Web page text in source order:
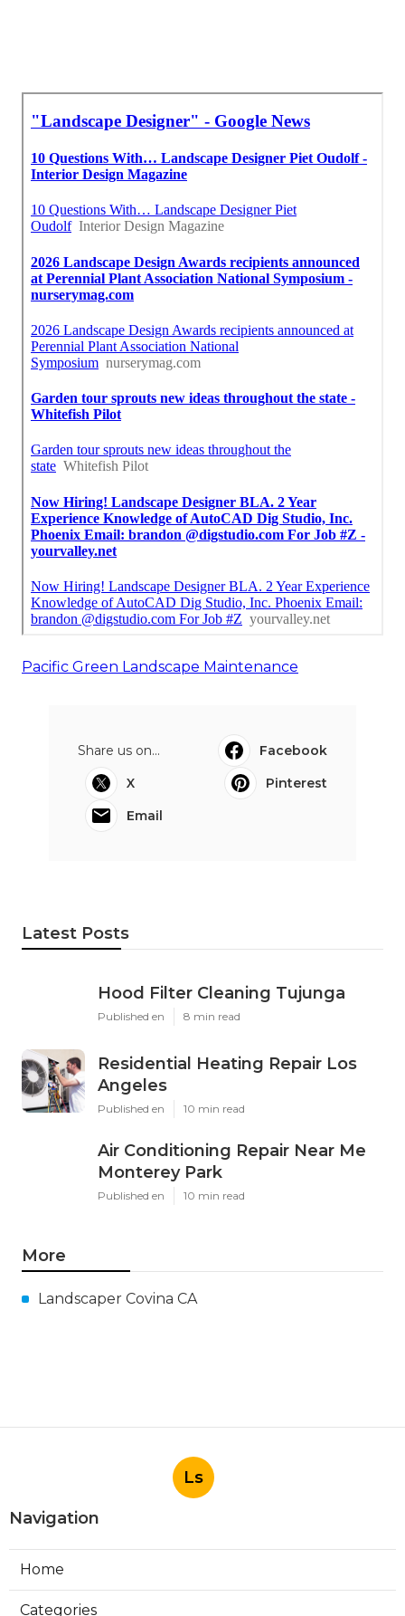
Pacific Green Landscape Maintenance
Share us on...
Facebook
X
Pinterest
Email
Latest Posts
Hood Filter Cleaning Tujunga
Published en 8 min read
Residential Heating Repair Los
Angeles
Published en 10 min read
Air Conditioning Repair Near Me
Monterey Park
Published en 10 min read
More
Landscaper Covina CA
Ls
Navigation
Home
Categories